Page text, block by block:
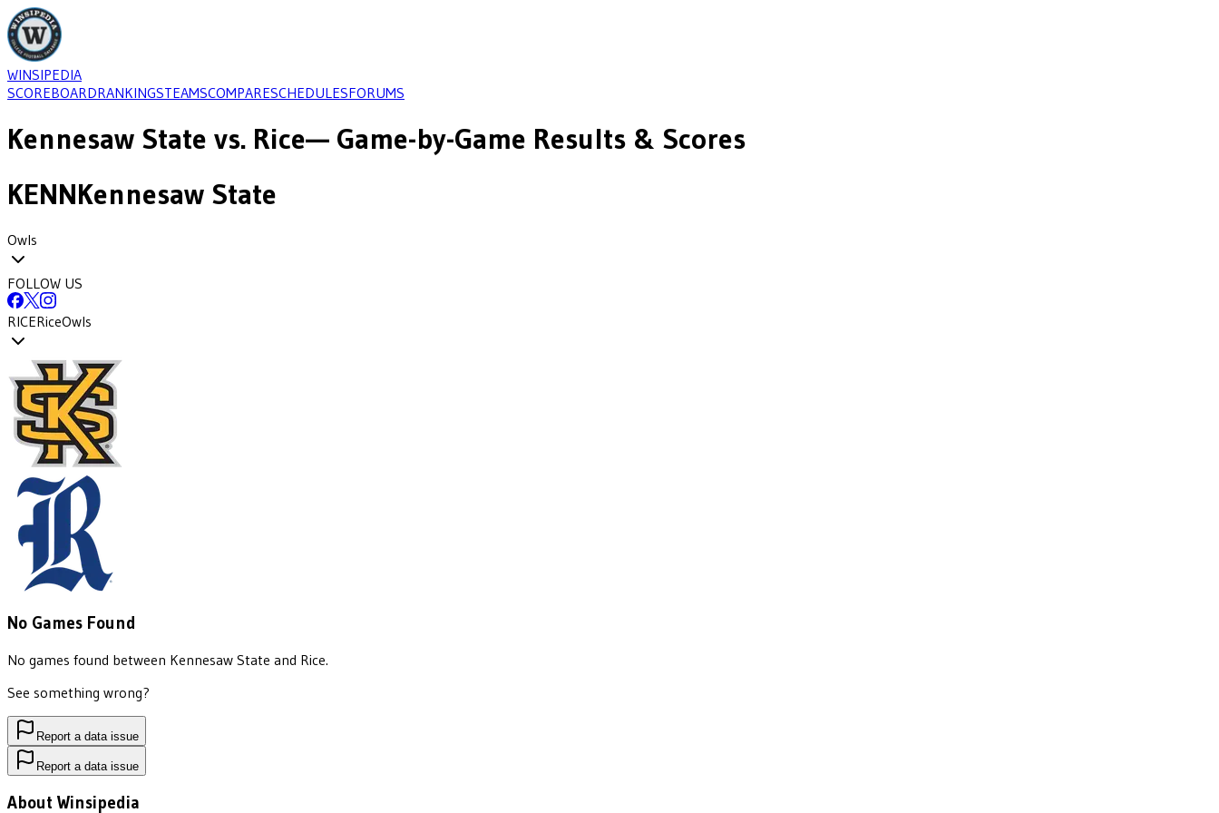
WINSIPEDIA
SCOREBOARDRANKINGSTEAMSCOMPARESCHEDULESFORUMS
Kennesaw State vs. Rice— Game-by-Game Results & Scores
KENNKennesaw State
Owls
FOLLOW US
RICERiceOwls
No Games Found
No games found between Kennesaw State and Rice.
See something wrong?
Report a data issue
Report a data issue
About Winsipedia